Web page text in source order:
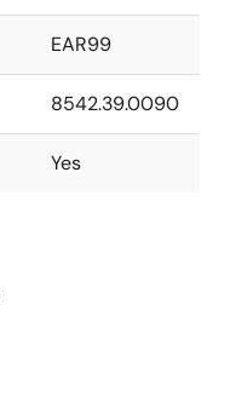
EAR99
8542.39.0090
Yes